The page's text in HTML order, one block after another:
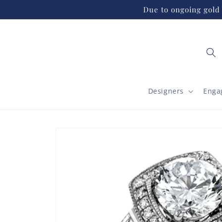
Due to ongoing
Designers